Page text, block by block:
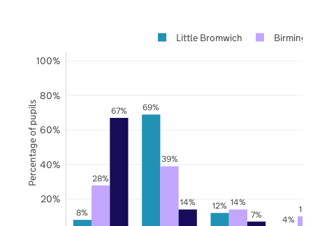
8%
69%
12%
4%
28%
39%
14%
67%
14%
7%
20%
40%
60%
80%
100%
Little Bromwich
Percentage of pupils